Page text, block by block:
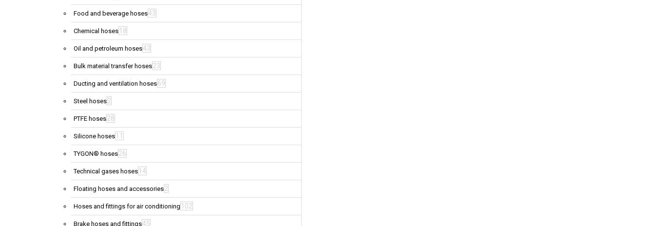
Food and beverage hoses43
Chemical hoses 18
Oil and petroleum hoses43
Bulk material transfer hoses23
Ducting and ventilation hoses69
Steel hoses2
PTFE hoses28
Silicone hoses 11
TYGON® hoses26
Technical gases hoses 14
Floating hoses and accessories2
Hoses and fittings for air conditioning 102
Brake hoses and fittings45